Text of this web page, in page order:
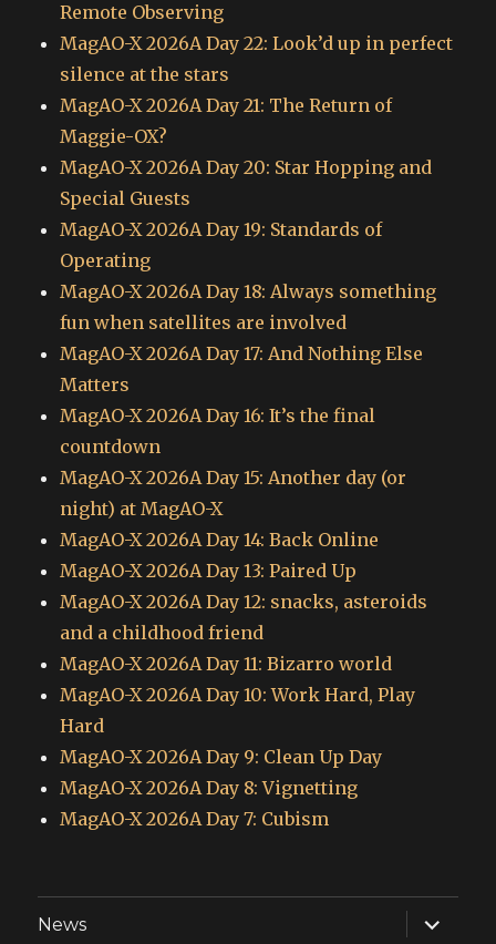
Remote Observing
MagAO-X 2026A Day 22: Look’d up in perfect
silence at the stars
MagAO-X 2026A Day 21: The Return of
Maggie-OX?
MagAO-X 2026A Day 20: Star Hopping and
Special Guests
MagAO-X 2026A Day 19: Standards of
Operating
MagAO-X 2026A Day 18: Always something
fun when satellites are involved
MagAO-X 2026A Day 17: And Nothing Else
Matters
MagAO-X 2026A Day 16: It’s the final
countdown
MagAO-X 2026A Day 15: Another day (or
night) at MagAO-X
MagAO-X 2026A Day 14: Back Online
MagAO-X 2026A Day 13: Paired Up
MagAO-X 2026A Day 12: snacks, asteroids
and a childhood friend
MagAO-X 2026A Day 11: Bizarro world
MagAO-X 2026A Day 10: Work Hard, Play
Hard
MagAO-X 2026A Day 9: Clean Up Day
MagAO-X 2026A Day 8: Vignetting
MagAO-X 2026A Day 7: Cubism
News
expand
child